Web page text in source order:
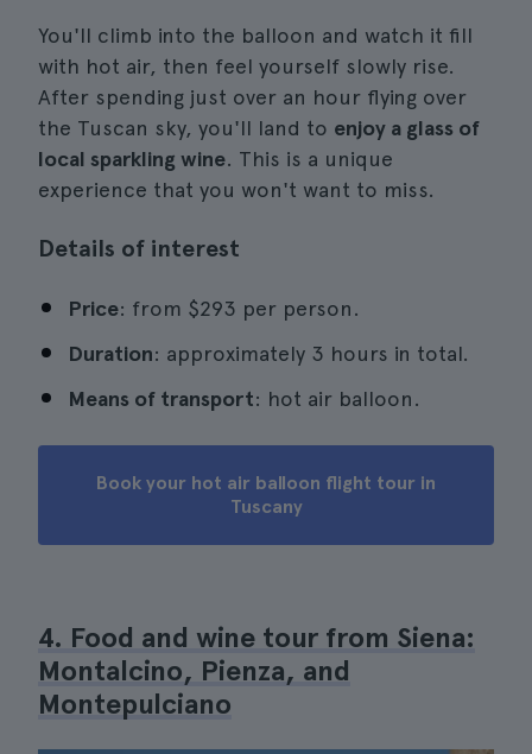
You'll climb into the balloon and watch it fill
with hot air, then feel yourself slowly rise.
After spending just over an hour flying over
the Tuscan sky, you'll land to enjoy a glass of
local sparkling wine. This is a unique
experience that you won't want to miss.
Details of interest
Price: from $293 per person.
Duration: approximately 3 hours in total.
Means of transport: hot air balloon.
Book your hot air balloon flight tour in
Tuscany
4. Food and wine tour from Siena:
Montalcino, Pienza, and
Montepulciano